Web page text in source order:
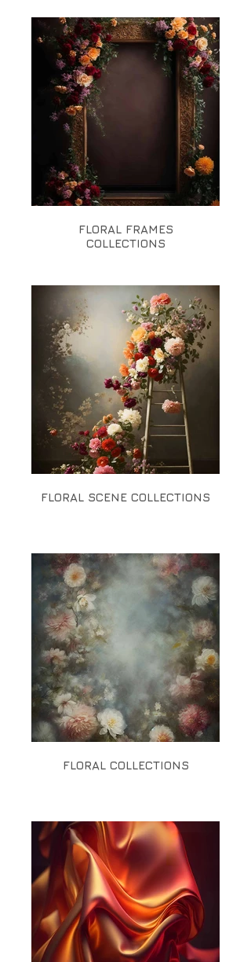
FLORAL FRAMES
COLLECTIONS
FLORAL SCENE COLLECTIONS
FLORAL COLLECTIONS